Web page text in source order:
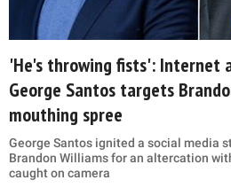
'He's throwing fists': Internet
George Santos targets
mouthing spree
George Santos ignited a social media
Brandon Williams for an altercation
caught on camera